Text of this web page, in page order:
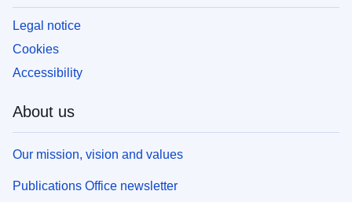
Legal notice
Cookies
Accessibility
About us
Our mission, vision and values
Publications Office newsletter